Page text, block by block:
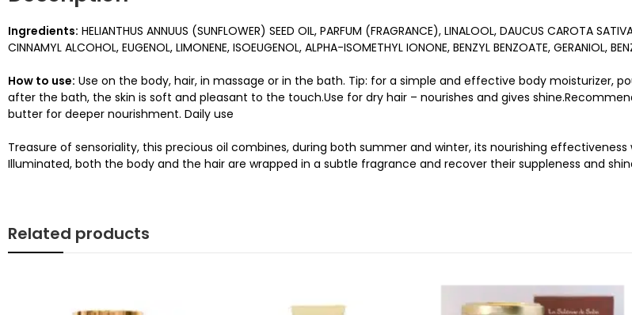
Ingredients: HELIANTHUS ANNUUS (SUNFLOWER) SEED OIL, PARFUM (FRAGRANCE), LINALOOL, DAUCUS CAROTA
CINNAMYL ALCOHOL, EUGENOL, LIMONENE, ISOEUGENOL, ALPHA-ISOMETHYL IONONE, BENZYL BENZOATE, GERANIOL,
How to use: Use on the body, hair, in massage or in the bath. Tip: for a simple and effective body moisturizer,
after the bath, the skin is soft and pleasant to the touch.Use for dry hair – nourishes and gives
butter for deeper nourishment. Daily use
Treasure of sensoriality, this precious oil combines, during both summer and winter, its nourishing
Illuminated, both the body and the hair are wrapped in a subtle fragrance and recover their suppleness and
Related products